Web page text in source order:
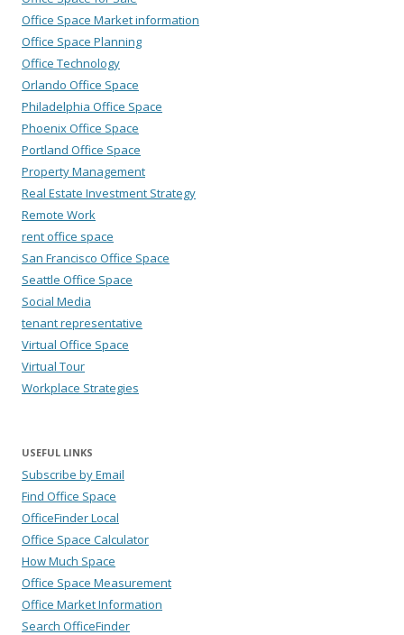
Office Space Market information
Office Space Planning
Office Technology
Orlando Office Space
Philadelphia Office Space
Phoenix Office Space
Portland Office Space
Property Management
Real Estate Investment Strategy
Remote Work
rent office space
San Francisco Office Space
Seattle Office Space
Social Media
tenant representative
Virtual Office Space
Virtual Tour
Workplace Strategies
USEFUL LINKS
Subscribe by Email
Find Office Space
OfficeFinder Local
Office Space Calculator
How Much Space
Office Space Measurement
Office Market Information
Search OfficeFinder